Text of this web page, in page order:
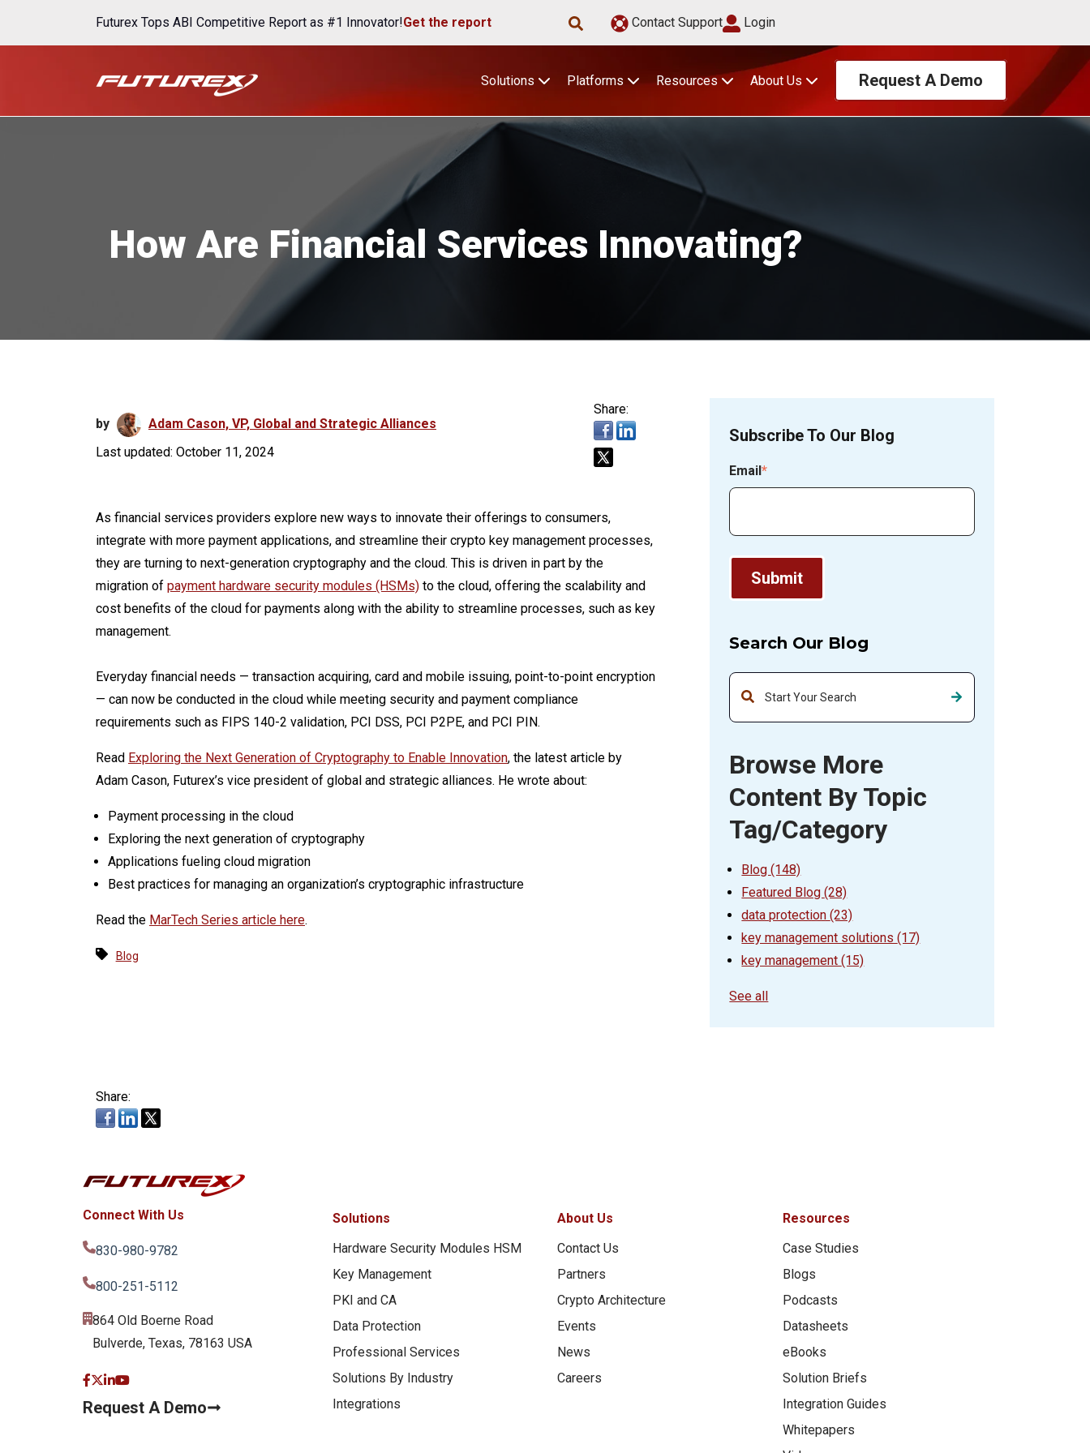
Futurex Tops ABI Competitive Report as #1 Innovator!Get the report Contact Support Login
Solutions Platforms Resources About Us Request A Demo
How Are Financial Services Innovating?
Subscribe To Our Blog
Email*
Search Our Blog
This is a search field with an auto-suggest feature attached.
Browse More
Content By Topic
Tag/Category
Blog(148)
Featured Blog(28)
data protection(23)
key management solutions(17)
key management(15)
See all
by
Adam Cason, VP, Global and Strategic Alliances
Last updated: October 11, 2024
Share:
As financial services providers explore new ways to innovate their offerings to consumers,
integrate with more payment applications, and streamline their crypto key management processes,
they are turning to next-generation cryptography and the cloud. This is driven in part by the
migration of payment hardware security modules (HSMs) to the cloud, offering the scalability and
cost benefits of the cloud for payments along with the ability to streamline processes, such as key
management.
Everyday financial needs — transaction acquiring, card and mobile issuing, point-to-point encryption
— can now be conducted in the cloud while meeting security and payment compliance
requirements such as FIPS 140-2 validation, PCI DSS, PCI P2PE, and PCI PIN.
Read Exploring the Next Generation of Cryptography to Enable Innovation, the latest article by
Adam Cason, Futurex’s vice president of global and strategic alliances. He wrote about:
Payment processing in the cloud
Exploring the next generation of cryptography
Applications fueling cloud migration
Best practices for managing an organization’s cryptographic infrastructure
Read the MarTech Series article here.
Blog
Share:
Connect With Us
830-980-9782
800-251-5112
864 Old Boerne Road
Bulverde, Texas, 78163 USA
Request A Demo
Solutions
Hardware Security Modules HSM
Key Management
PKI and CA
Data Protection
Professional Services
Solutions By Industry
Integrations
About Us
Contact Us
Partners
Crypto Architecture
Events
News
Careers
Resources
Case Studies
Blogs
Podcasts
Datasheets
eBooks
Solution Briefs
Integration Guides
Whitepapers